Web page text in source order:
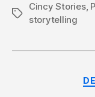
Tags
Cincy Stories,
storytelling